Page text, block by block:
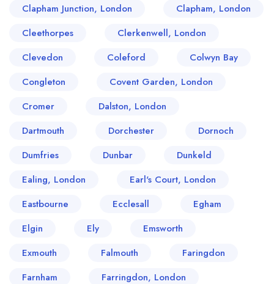
Clapham Junction, London
Clapham, London
Cleethorpes
Clerkenwell, London
Clevedon
Coleford
Colwyn Bay
Congleton
Covent Garden, London
Cromer
Dalston, London
Dartmouth
Dorchester
Dornoch
Dumfries
Dunbar
Dunkeld
Ealing, London
Earl's Court, London
Eastbourne
Ecclesall
Egham
Elgin
Ely
Emsworth
Exmouth
Falmouth
Faringdon
Farnham
Farringdon, London